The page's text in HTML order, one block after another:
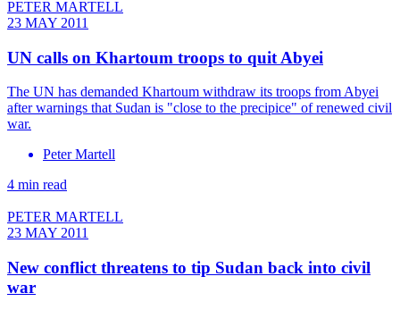
PETER MARTELL
23 MAY 2011
UN calls on Khartoum troops to quit Abyei
The UN has demanded Khartoum withdraw its troops from Abyei
after warnings that Sudan is "close to the precipice" of renewed civil
war.
Peter Martell
4 min read
PETER MARTELL
23 MAY 2011
New conflict threatens to tip Sudan back into civil
war